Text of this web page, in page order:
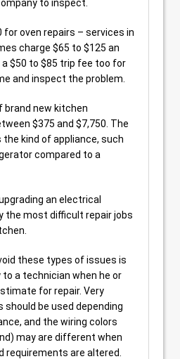
to inspect.
for oven repairs – services in
charge $65 to $125 an
a $50 to $85 trip fee too for
and inspect the problem.
brand new kitchen
$375 and $7,750. The
the kind of appliance, such
compared to a
an electrical
the most difficult repair jobs
these types of issues is
a technician when he or
for repair. Very
be used depending
and the wiring colors
may are different when
requirements are altered.